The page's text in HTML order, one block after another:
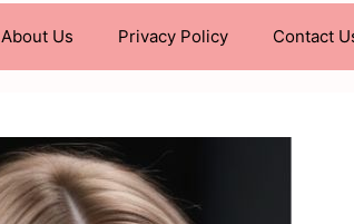
About Us Privacy Policy Contact